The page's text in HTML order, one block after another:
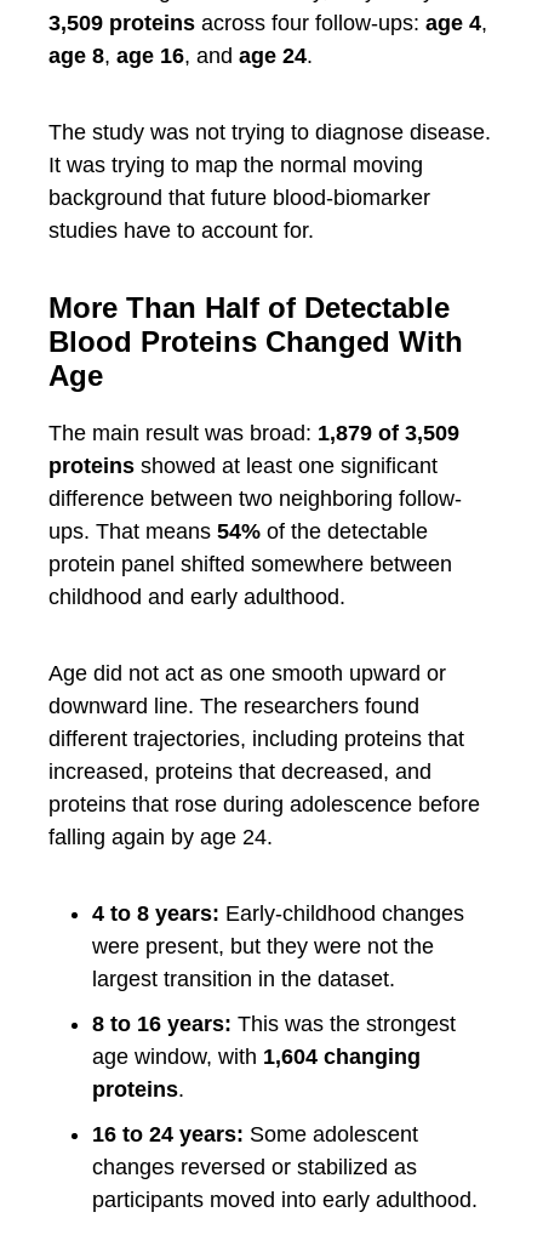
3,509 proteins across four follow-ups: age 4,
age 8, age 16, and age 24.
The study was not trying to diagnose disease.
It was trying to map the normal moving
background that future blood-biomarker
studies have to account for.
More Than Half of Detectable
Blood Proteins Changed With
Age
The main result was broad: 1,879 of 3,509
proteins showed at least one significant
difference between two neighboring follow-
ups. That means 54% of the detectable
protein panel shifted somewhere between
childhood and early adulthood.
Age did not act as one smooth upward or
downward line. The researchers found
different trajectories, including proteins that
increased, proteins that decreased, and
proteins that rose during adolescence before
falling again by age 24.
4 to 8 years: Early-childhood changes
were present, but they were not the
largest transition in the dataset.
8 to 16 years: This was the strongest
age window, with 1,604 changing
proteins.
16 to 24 years: Some adolescent
changes reversed or stabilized as
participants moved into early adulthood.